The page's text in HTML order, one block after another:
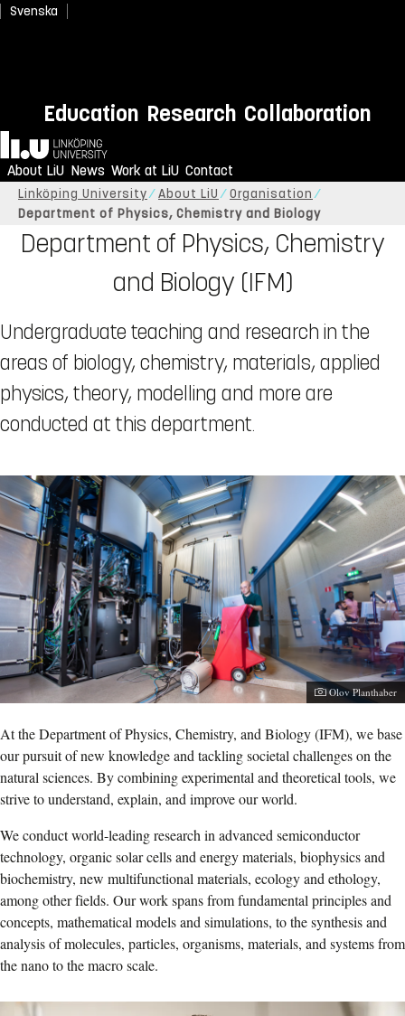
Svenska
Education Research Collaboration
Home
About LiU News Work at LiU Contact
Linköping University About LiU
Organisation
Department of Physics, Chemistry and Biology
Department of Physics, Chemistry
and Biology (IFM)
Undergraduate teaching and research in the
areas of biology, chemistry, materials, applied
physics, theory, modelling and more are
conducted at this department.
Olov Planthaber
At the Department of Physics, Chemistry, and Biology (IFM), we base
our pursuit of new knowledge and tackling societal challenges on the
natural sciences. By combining experimental and theoretical tools, we
strive to understand, explain, and improve our world.
We conduct world-leading research in advanced semiconductor
technology, organic solar cells and energy materials, biophysics and
biochemistry, new multifunctional materials, ecology and ethology,
among other fields. Our work spans from fundamental principles and
concepts, mathematical models and simulations, to the synthesis and
analysis of molecules, particles, organisms, materials, and systems from
the nano to the macro scale.